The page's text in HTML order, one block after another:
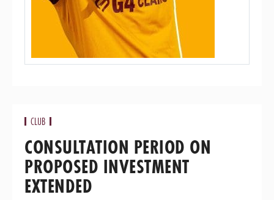
CLUB
CONSULTATION PERIOD ON
PROPOSED INVESTMENT
EXTENDED